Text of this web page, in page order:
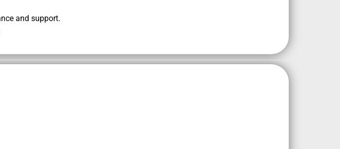
and support.